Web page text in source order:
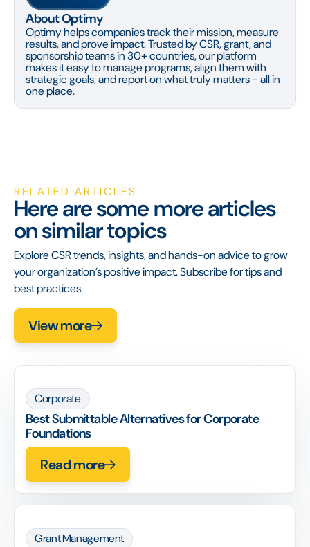
About Optimy
Optimy helps companies track their mission, measure
results, and prove impact. Trusted by CSR, grant, and
sponsorship teams in 30+ countries, our platform
makes it easy to manage programs, align them with
strategic goals, and report on what truly matters - all in
one place.
RELATED ARTICLES
Here are some more articles
on similar topics
Explore CSR trends, insights, and hands-on advice to grow
your organization’s positive impact. Subscribe for tips and
best practices.
View more
Corporate
Best Submittable Alternatives for Corporate
Foundations
Read more
Grant Management